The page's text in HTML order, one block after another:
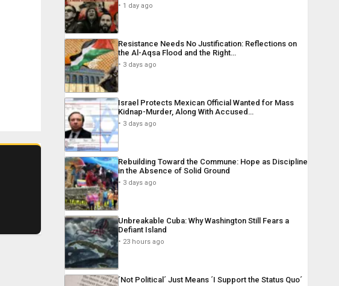
1 day ago
Resistance Needs No Justification: Reflections on
the Al-Aqsa Flood and the Right…
3 days ago
Israel Protects Mexican Official Wanted for Mass
Kidnap-Murder, Along With Accused…
3 days ago
Rebuilding Toward the Commune: Hope as Discipline
in the Absence of Solid Ground
3 days ago
Unbreakable Cuba: Why Washington Still Fears a
Defiant Island
23 hours ago
´Not Political´ Just Means ´I Support the Status Quo´